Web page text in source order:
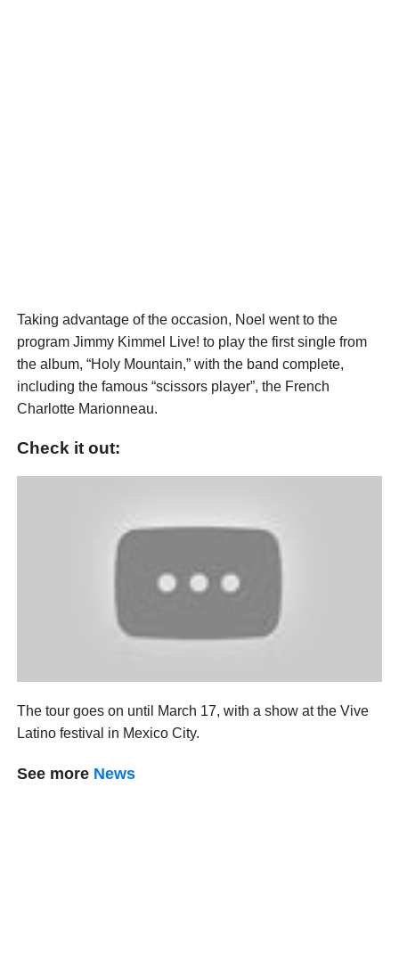
Taking advantage of the occasion, Noel went to the
program Jimmy Kimmel Live! to play the first single from
the album, “Holy Mountain,” with the band complete,
including the famous “scissors player”, the French
Charlotte Marionneau.
Check it out:
The tour goes on until March 17, with a show at the Vive
Latino festival in Mexico City.
See more News